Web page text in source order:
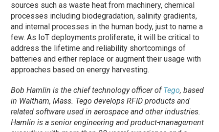
sources such as waste heat from machinery, chemical
processes including biodegradation, salinity gradients,
and internal processes in the human body, just to name a
few. As IoT deployments proliferate, it will be critical to
address the lifetime and reliability shortcomings of
batteries and either replace or augment their usage with
approaches based on energy harvesting.
Bob Hamlin is the chief technology officer ofTego, based
in Waltham, Mass. Tego develops RFID products and
related software used in aerospace and other industries.
Hamlin is a senior engineering and product-management